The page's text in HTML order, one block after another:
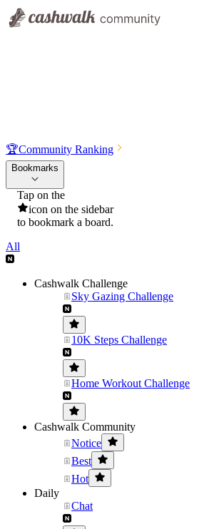
🏆Community Ranking
Bookmarks
Tap on the
icon on the sidebar
to bookmark a board.
All
Cashwalk Challenge
Sky Gazing Challenge
10K Steps Challenge
Home Workout Challenge
Cashwalk Community
Notice
Best
Hot
Daily
Chat